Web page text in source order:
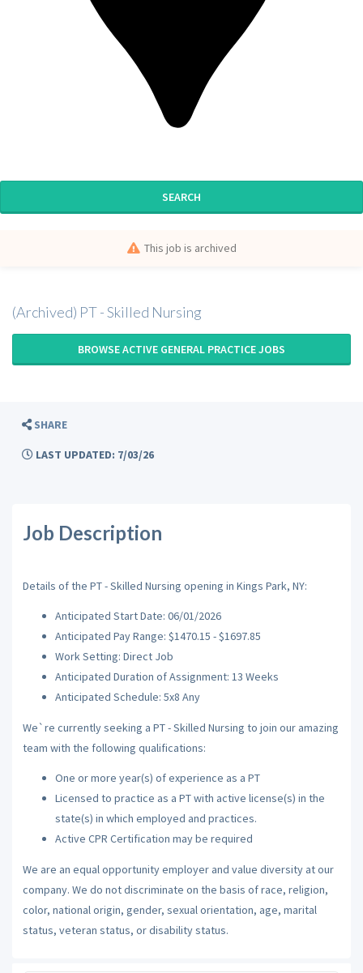
SEARCH
This job is archived
(Archived) PT - Skilled Nursing
BROWSE ACTIVE GENERAL PRACTICE JOBS
SHARE
LAST UPDATED: 7/03/26
Job Description
Details of the PT - Skilled Nursing opening in Kings Park, NY:
Anticipated Start Date: 06/01/2026
Anticipated Pay Range: $1470.15 - $1697.85
Work Setting: Direct Job
Anticipated Duration of Assignment: 13 Weeks
Anticipated Schedule: 5x8 Any
We`re currently seeking a PT - Skilled Nursing to join our amazing
team with the following qualifications:
One or more year(s) of experience as a PT
Licensed to practice as a PT with active license(s) in the
state(s) in which employed and practices.
Active CPR Certification may be required
We are an equal opportunity employer and value diversity at our
company. We do not discriminate on the basis of race, religion,
color, national origin, gender, sexual orientation, age, marital
status, veteran status, or disability status.